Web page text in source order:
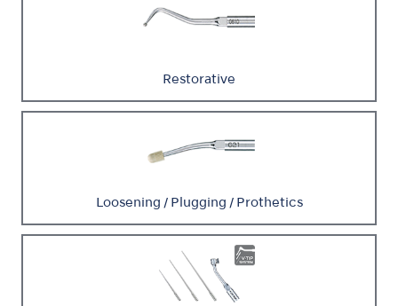
Restorative
Loosening / Plugging / Prothetics